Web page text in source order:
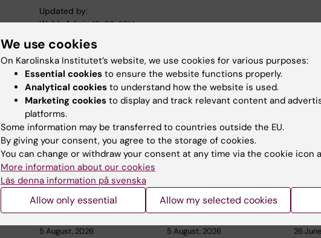
Updated by:
Webb Admin 19-06-2014
Share
Related articles
5 August, 2026 5 August, 2026 26
We use cookies
On Karolinska Institutet’s website, we use cookies for various purposes:
Essential cookies to ensure the website functions properly.
Analytical cookies to understand how the website is used.
Marketing cookies to display and track relevant content and
platforms.
Some information may be transferred to countries outside the EU.
By giving your consent, you agree to the storage of cookies.
You can change or withdraw your consent at any time via the cookie icon
More information about our cookies
Läs denna information på svenska
Allow only essential Allow my selected cookies